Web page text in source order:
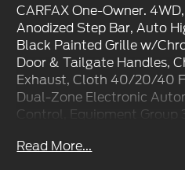
CARFAX One-Owner.
Anodized Step Bar, Auto
Black Painted Grille w/
Door & Tailgate Handles,
Exhaust, Cloth 40/20/40
Dual-Zone Electronic
Control, Equipment Group
Controller, Internet access
Read More...